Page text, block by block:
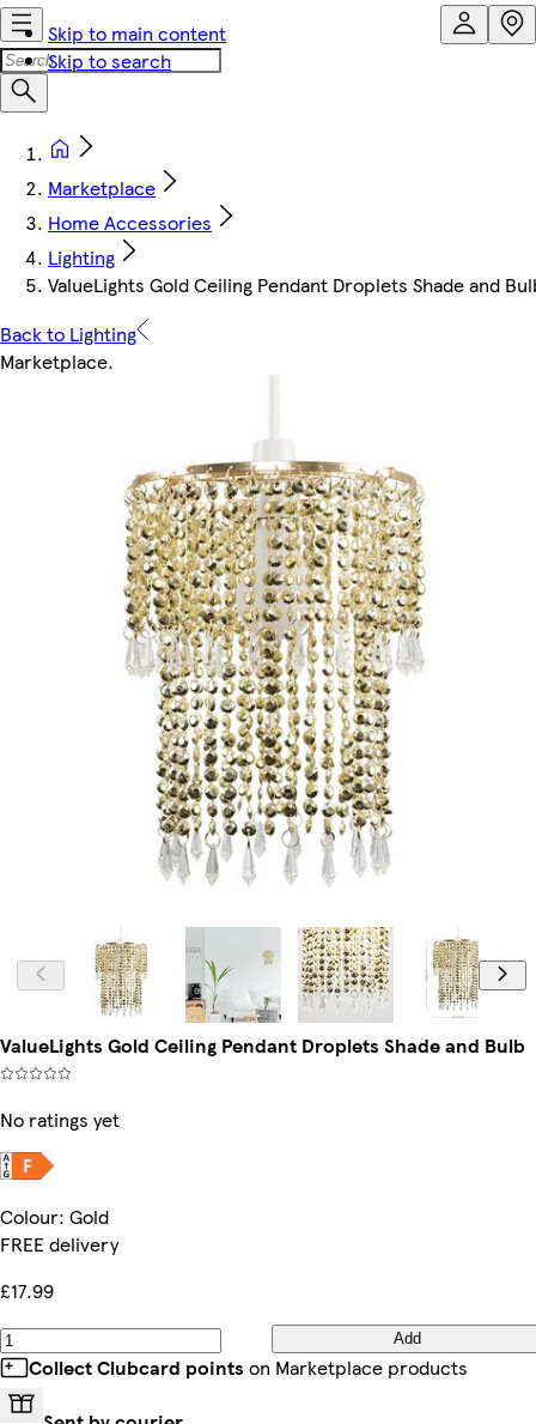
Skip to main content
Skip to search
Marketplace
Home Accessories
Lighting
ValueLights Gold Ceiling Pendant Droplets Shade and
Back to Lighting
Marketplace.
ValueLights Gold Ceiling Pendant Droplets Shade and Bulb
No ratings yet
Colour: Gold
FREE delivery
£17.99
Add
Collect Clubcard points on Marketplace products